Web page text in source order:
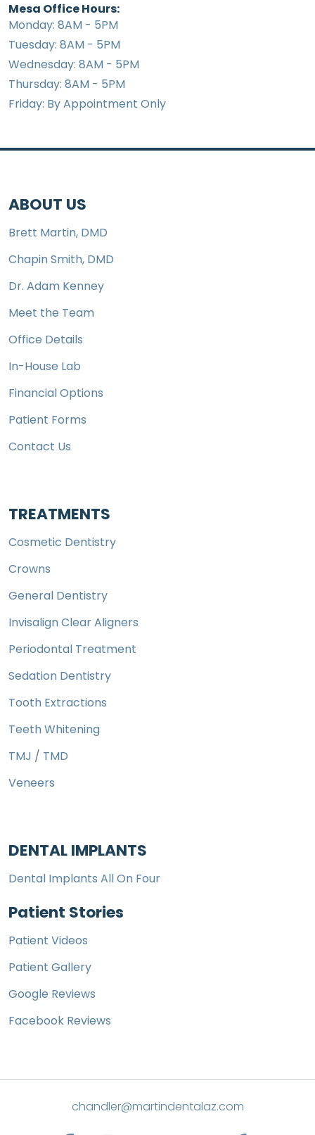
Mesa Office Hours:
Monday: 8AM - 5PM
Tuesday: 8AM - 5PM
Wednesday: 8AM - 5PM
Thursday: 8AM - 5PM
Friday: By Appointment Only
ABOUT US
Brett Martin, DMD
Chapin Smith, DMD
Dr. Adam Kenney
Meet the Team
Office Details
In-House Lab
Financial Options
Patient Forms
Contact Us
TREATMENTS
Cosmetic Dentistry
Crowns
General Dentistry
Invisalign Clear Aligners
Periodontal Treatment
Sedation Dentistry
Tooth Extractions
Teeth Whitening
TMJ / TMD
Veneers
DENTAL IMPLANTS
Dental Implants All On Four
Patient Stories
Patient Videos
Patient Gallery
Google Reviews
Facebook Reviews
chandler@martindentalaz.com